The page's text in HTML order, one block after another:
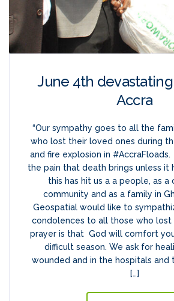
June 4th
Accra
“Our sympathy goes to all the
who lost their loved ones during
and fire explosion in
the pain that death brings unless it
this has hit us a a people, as a
community and as a family in
Geospatial would like to
condolences to all those who lost
prayer is that God will comfort
difficult season. We ask for
wounded and in the hospitals and
[…]